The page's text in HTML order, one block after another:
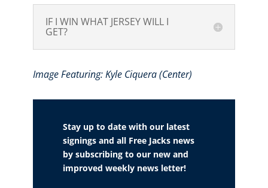
IF I WIN WHAT JERSEY WILL I
GET?
Image Featuring: Kyle Ciquera (Center)
Stay up to date with our latest
signings and all Free Jacks news
by subscribing to our new and
improved weekly news letter!